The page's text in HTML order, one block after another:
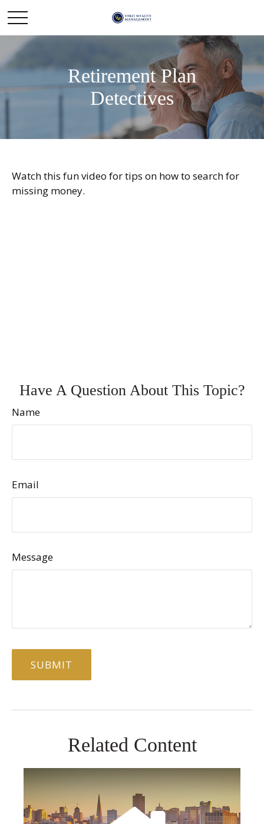
Retirement Plan
Detectives
Watch this fun video for tips on how to search for
missing money.
Have A Question About This Topic?
Name
Email
Message
Related Content